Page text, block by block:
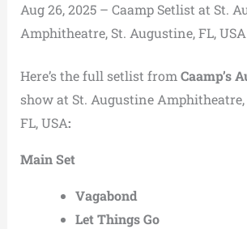
Aug 26, 2025 – Caamp Setlist at St.
Amphitheatre, St. Augustine, FL, USA
Here’s the full setlist from Caamp’s
show at St. Augustine
FL, USA:
Main Set
Vagabond
Let Things Go